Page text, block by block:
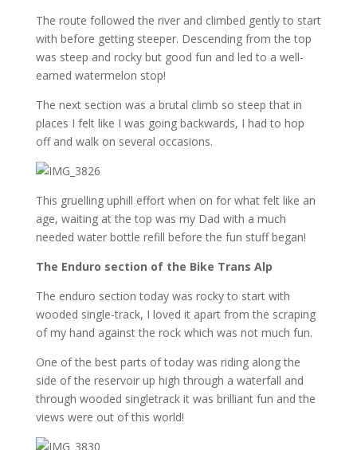
The route followed the river and climbed gently to start
with before getting steeper. Descending from the top
was steep and rocky but good fun and led to a well-
earned watermelon stop!
The next section was a brutal climb so steep that in
places I felt like I was going backwards, I had to hop
off and walk on several occasions.
This gruelling uphill effort when on for what felt like an
age, waiting at the top was my Dad with a much
needed water bottle refill before the fun stuff began!
The Enduro section of the Bike Trans Alp
The enduro section today was rocky to start with
wooded single-track, I loved it apart from the scraping
of my hand against the rock which was not much fun.
One of the best parts of today was riding along the
side of the reservoir up high through a waterfall and
through wooded singletrack it was brilliant fun and the
views were out of this world!